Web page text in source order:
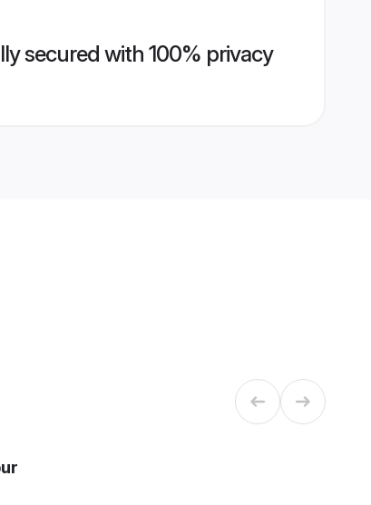
secured with 100% privacy